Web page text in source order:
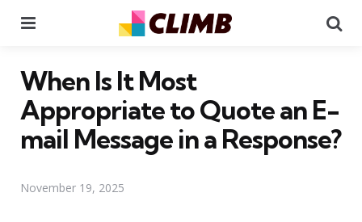
When Is It Most
Appropriate to Quote an E-
mail Message in a Response?
November 19, 2025